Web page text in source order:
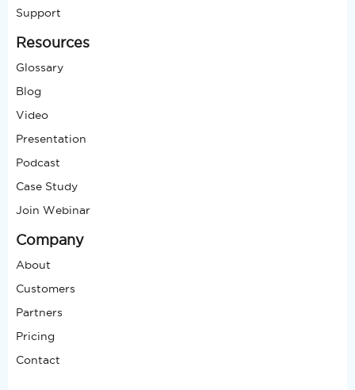
Support
Resources
Glossary
Blog
Video
Presentation
Podcast
Case Study
Join Webinar
Company
About
Customers
Partners
Pricing
Contact